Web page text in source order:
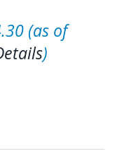
(as of
)